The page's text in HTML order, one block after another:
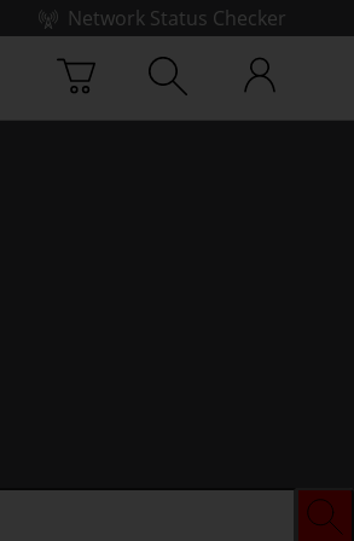
Network Status Checker